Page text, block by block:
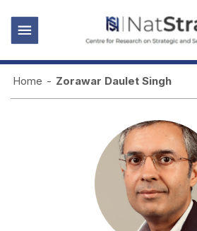
Home - Zorawar Daulet Singh